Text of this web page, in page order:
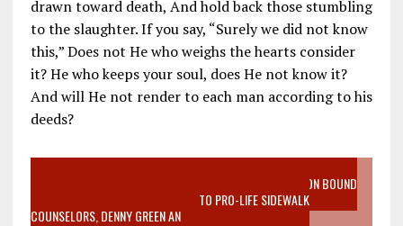
drawn toward death, And hold back those stumbling
to the slaughter. If you say, “Surely we did not know
this,” Does not He who weighs the hearts consider
it? He who keeps your soul, does He not know it?
And will He not render to each man according to his
deeds?
VIDEO SANCTITY OF LIFE EPIDEMIC RICHMOND ABORTION BOUND
MOTHER WHO STOPPED TO LISTEN TO PRO-LIFE SIDEWALK
COUNSELORS, DENNY GREEN AN